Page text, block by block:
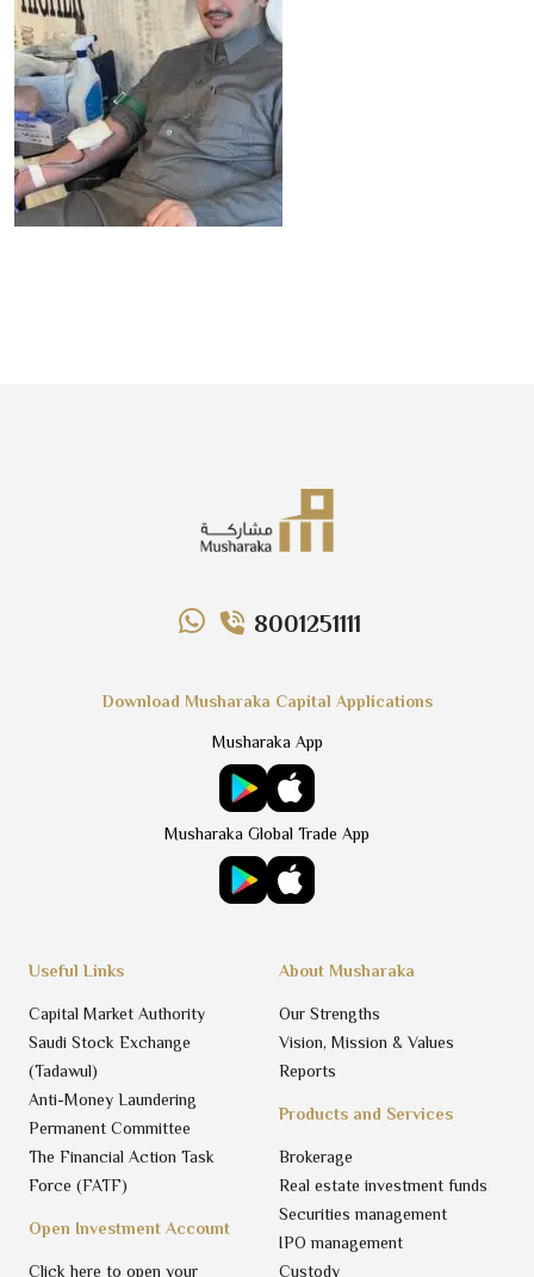
8001251111
Products and Services
Brokerage
Real estate investment funds
Securities management
IPO management
Custody
About Musharaka
Our Strengths
Vision, Mission & Values
Reports
Open Investment Account
Click here to open your
Useful Links
Capital Market Authority
Saudi Stock Exchange
(Tadawul)
Anti-Money Laundering
Permanent Committee
The Financial Action Task
Force (FATF)
Download Musharaka Capital Applications
Musharaka App
Musharaka Global Trade App